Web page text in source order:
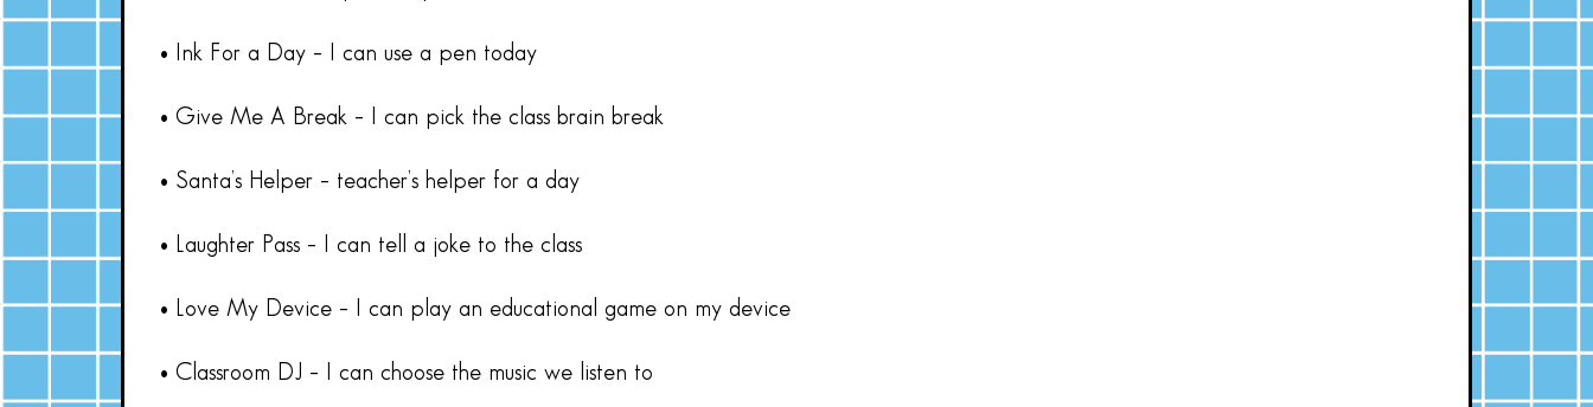
• Ink For a Day – I can use a pen today
• Give Me A Break – I can pick the class brain break
• Santa’s Helper – teacher’s helper for a day
• Laughter Pass – I can tell a joke to the class
• Love My Device – I can play an educational game on my device
• Classroom DJ – I can choose the music we listen to